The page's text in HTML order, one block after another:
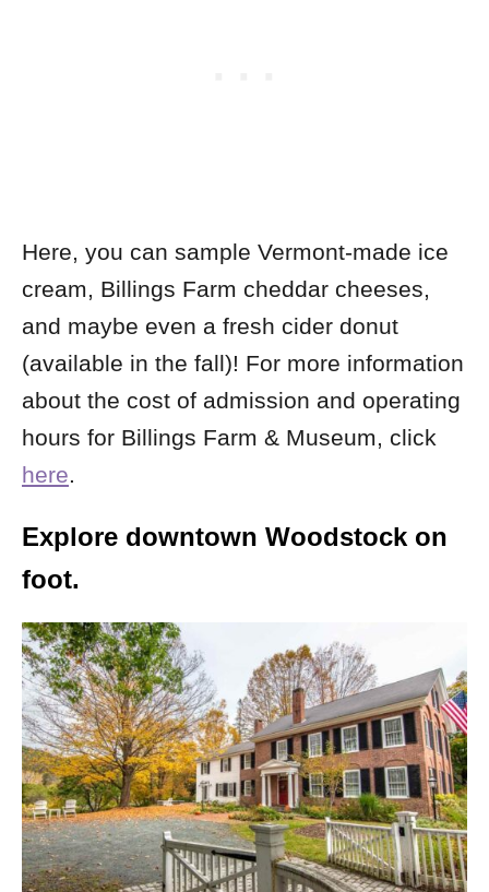
Here, you can sample Vermont-made ice
cream, Billings Farm cheddar cheeses,
and maybe even a fresh cider donut
(available in the fall)! For more information
about the cost of admission and operating
hours for Billings Farm & Museum, click
here.
Explore downtown Woodstock on
foot.